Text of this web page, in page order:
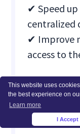
This website uses
the best experience on
Learn more
I Accept
✔ Speed
centralized
✔ Improve
access to
The results:
time